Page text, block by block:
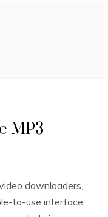
MP3
downloaders,
to-use interface.